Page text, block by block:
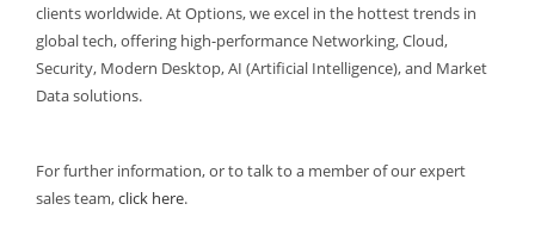
clients worldwide. At Options, we excel in the hottest trends in
global tech, offering high-performance Networking, Cloud,
Security, Modern Desktop, AI (Artificial Intelligence), and Market
Data solutions.
For further information, or to talk to a member of our expert
sales team,click here.